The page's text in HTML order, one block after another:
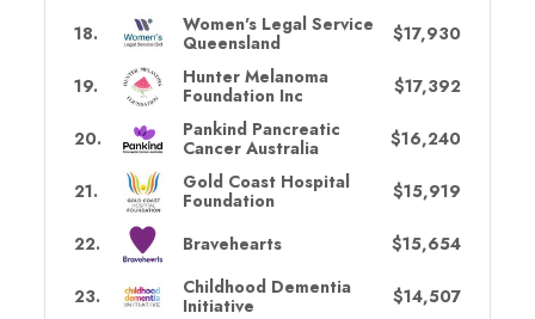
18.
Women's Legal Service
Queensland
$17,930
19.
Hunter Melanoma
Foundation Inc
$17,392
20.
Pankind Pancreatic
Cancer Australia
$16,240
21.
Gold Coast Hospital
Foundation
$15,919
22. Bravehearts $15,654
23.
Childhood Dementia
Initiative
$14,507